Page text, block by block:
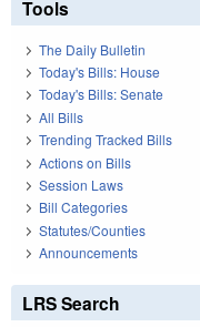
Tools
The Daily Bulletin
Today's Bills: House
Today's Bills: Senate
All Bills
Trending Tracked Bills
Actions on Bills
Session Laws
Bill Categories
Statutes/Counties
Announcements
LRS Search